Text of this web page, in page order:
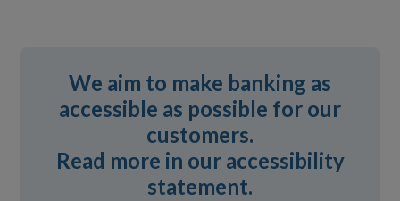
We aim to make banking as
accessible as possible for our
customers.
Read more in our accessibility
statement.